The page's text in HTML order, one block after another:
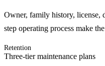
Owner, family history, license,
step operating process make
Retention
Three-tier maintenance plans